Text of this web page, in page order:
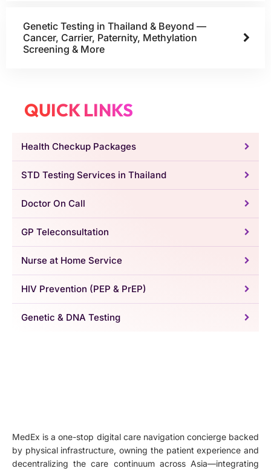
Genetic Testing in Thailand & Beyond —
Cancer, Carrier, Paternity, Methylation
Screening & More
QUICK LINKS
Health Checkup Packages
STD Testing Services in Thailand
Doctor On Call
GP Teleconsultation
Nurse at Home Service
HIV Prevention (PEP & PrEP)
Genetic & DNA Testing
MedEx is a one-stop digital care navigation concierge backed
by physical infrastructure, owning the patient experience and
decentralizing the care continuum across Asia—integrating